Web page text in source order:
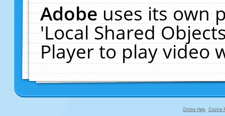
Adobeuses its own
'Local Shared
Player to play video
Online Help Cookie